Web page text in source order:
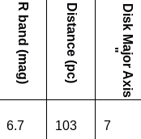
R band (mag) Distance (pc) D
i
s
k
M
a
j
o
r
A
x
i
s
"
6.7 103 7